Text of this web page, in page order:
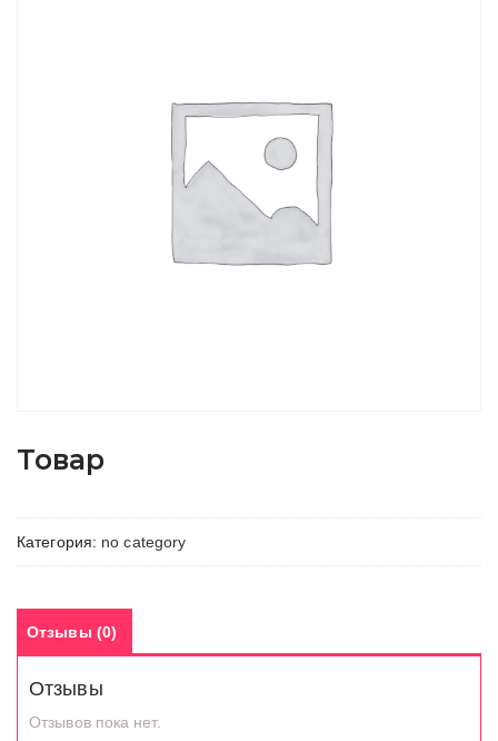
Товар
Категория: no category
Отзывы (0)
Отзывы
Отзывов пока нет.